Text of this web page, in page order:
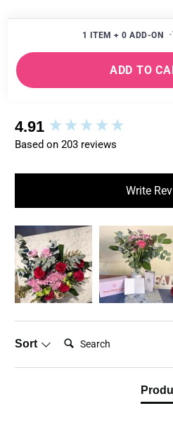
1 ITEM +0 ADD-ON
ADD TO
4.91
Based on 203 reviews
Write
Sort
Search:
New content loaded